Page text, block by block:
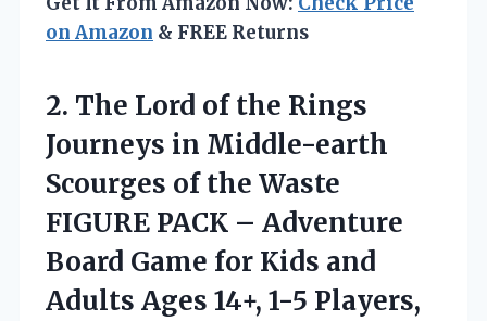
on Amazon & FREE Returns
2. The Lord ofthe Rings
Journeys in Middle-earth
Scourges of the Waste
FIGURE PACK – Adventure
Board Game for Kids and
Adults Ages 14+, 1-5 Players,